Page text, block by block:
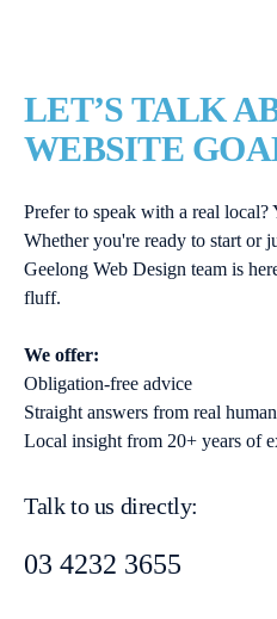
LET’S TALK
WEBSITE
Prefer to speak with a real local?
Whether you're ready to start or
Geelong Web Design team is
fluff.
We offer:
Obligation-free advice
Straight answers from real
Local insight from 20+ years of
Talk to us directly:
03 4232 3655